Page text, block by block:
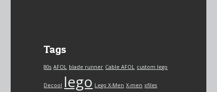
Tags
80s AFOL blade runner Cable AFOL custom lego
Decool lego Lego X-Men X-men xfiles